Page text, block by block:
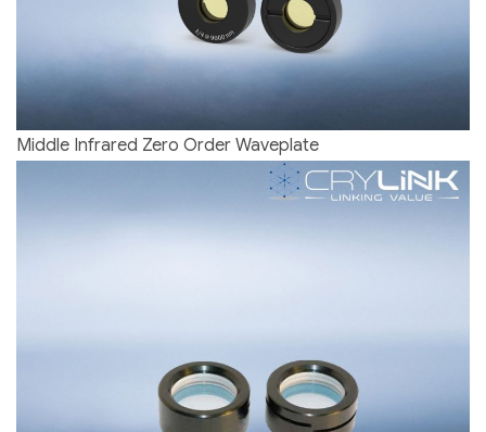
Middle Infrared Zero Order Waveplate